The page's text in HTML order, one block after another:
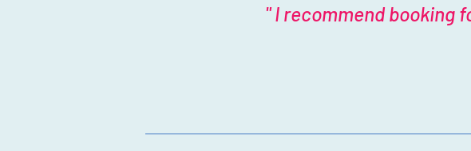
" I recommend booking